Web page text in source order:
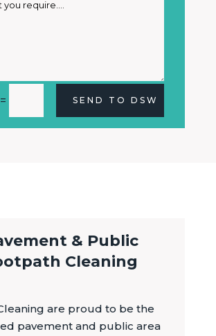
= SEND TO DSW
& Public
Cleaning
are proud to be the
pavement and public area